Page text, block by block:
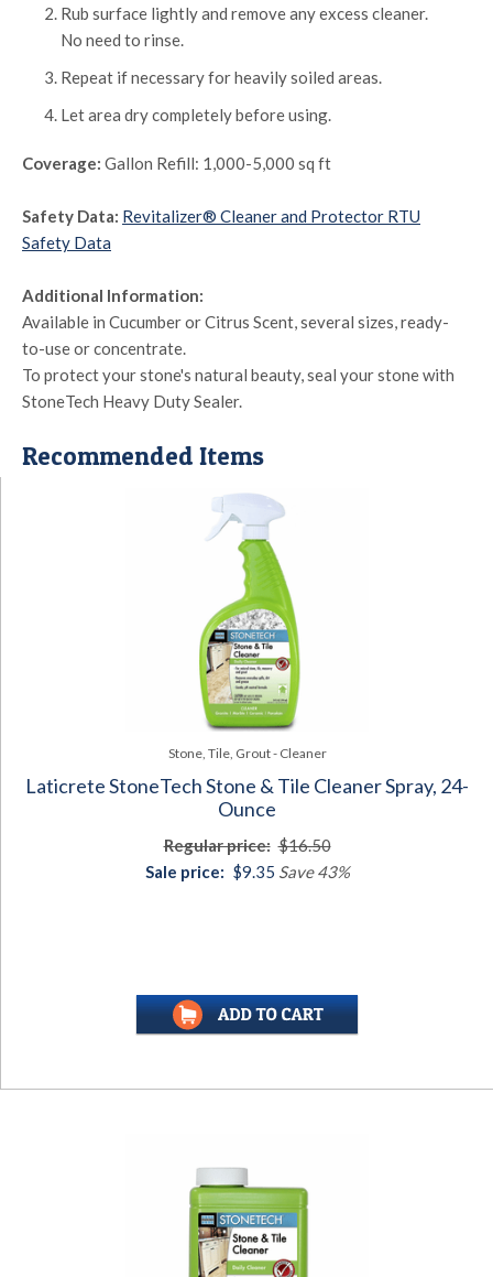
Rub surface lightly and remove any excess cleaner.
No need to rinse.
Repeat if necessary for heavily soiled areas.
Let area dry completely before using.
Coverage: Gallon Refill: 1,000-5,000 sq ft
Safety Data: Revitalizer® Cleaner and Protector RTU
Safety Data
Additional Information:
Available in Cucumber or Citrus Scent, several sizes, ready-
to-use or concentrate.
To protect your stone's natural beauty, seal your stone with
StoneTech Heavy Duty Sealer.
Recommended Items
Stone, Tile, Grout - Cleaner
Laticrete StoneTech Stone & Tile Cleaner Spray, 24-
Ounce
Regular price: $16.50
Sale price: $9.35 Save 43%